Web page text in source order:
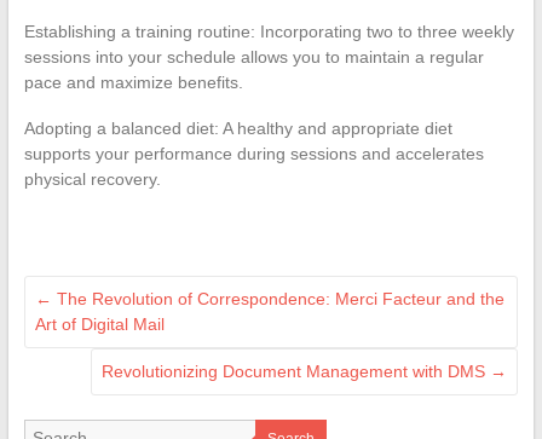
Establishing a training routine: Incorporating two to three weekly
sessions into your schedule allows you to maintain a regular
pace and maximize benefits.
Adopting a balanced diet: A healthy and appropriate diet
supports your performance during sessions and accelerates
physical recovery.
← The Revolution of Correspondence: Merci Facteur and the
Art of Digital Mail
Revolutionizing Document Management with DMS →